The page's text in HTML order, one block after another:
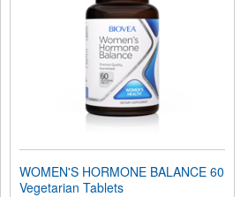
WOMEN'S HORMONE BALANCE 60
Vegetarian Tablets